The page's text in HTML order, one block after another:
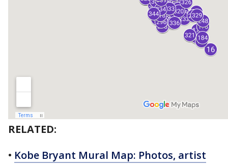
RELATED:
• Kobe Bryant Mural Map: Photos, artist